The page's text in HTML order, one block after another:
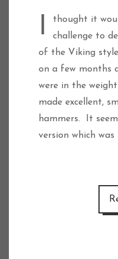
I thought it would be an interesting
challenge to
of the Viking
on a few months
were in the
made excellent,
hammers. It
version which